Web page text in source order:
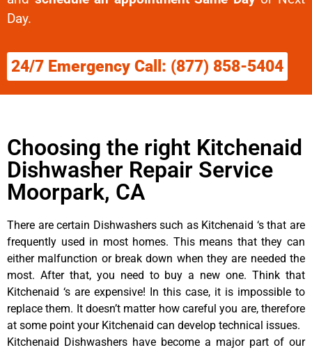
Day.
24/7 Emergency Call: (877) 858-5404
Choosing the right Kitchenaid
Dishwasher Repair Service
Moorpark, CA
There are certain Dishwashers such as Kitchenaid ‘s that are
frequently used in most homes. This means that they can
either malfunction or break down when they are needed the
most. After that, you need to buy a new one. Think that
Kitchenaid ‘s are expensive! In this case, it is impossible to
replace them. It doesn’t matter how careful you are, therefore
at some point your Kitchenaid can develop technical issues.
Kitchenaid Dishwashers have become a major part of our